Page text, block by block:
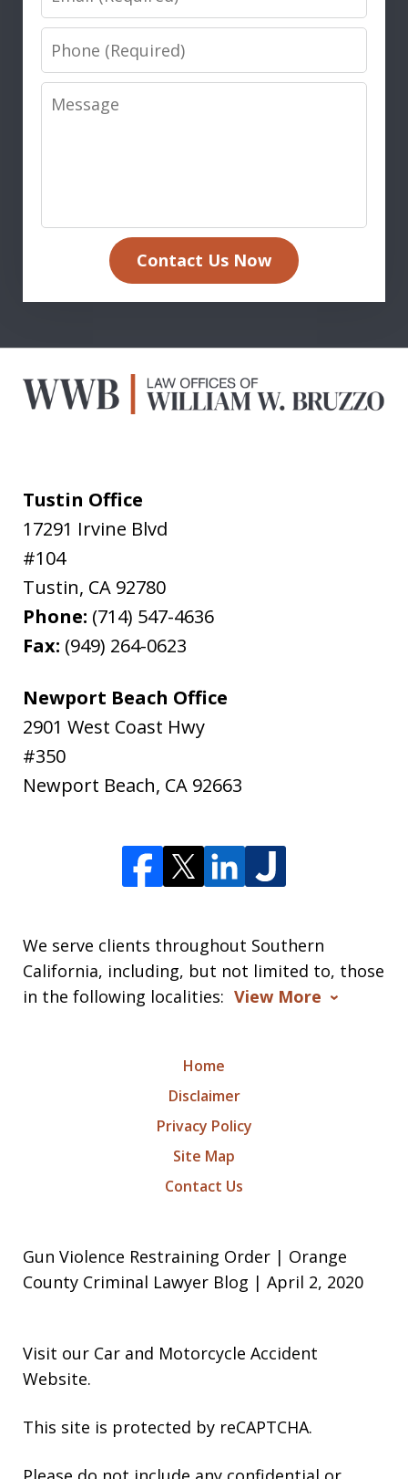
Phone
Message
Contact Us Now
Tustin Office
17291 Irvine Blvd
#104
Tustin, CA 92780
Phone: (714) 547-4636
Fax: (949) 264-0623
Newport Beach Office
2901 West Coast Hwy
#350
Newport Beach, CA 92663
We serve clients throughout Southern
California, including, but not limited to, those
in the following localities: View More
Home
Disclaimer
Privacy Policy
Site Map
Contact Us
Gun Violence Restraining Order | Orange
County Criminal Lawyer Blog | April 2, 2020
Visit our Car and Motorcycle Accident
Website.
This site is protected by reCAPTCHA.